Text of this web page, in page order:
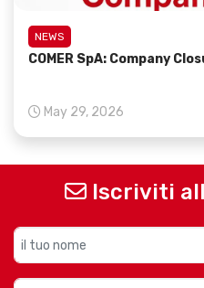
NEWS
COMER SpA: Company
May 29, 2026
Iscriviti